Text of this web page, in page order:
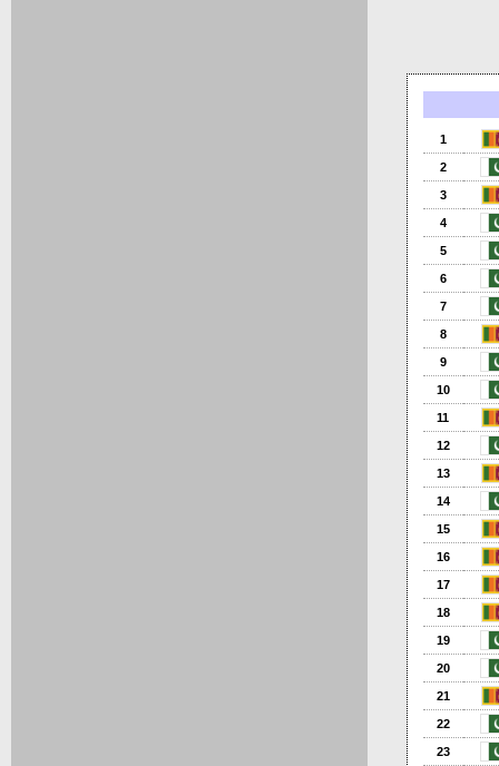
1
2
3
4
5
6
7
8
9
10
11
12
13
14
15
16
17
18
19
20
21
22
23